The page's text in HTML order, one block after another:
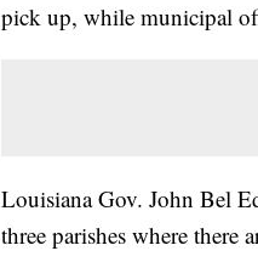
pick up, while municipal
Louisiana Gov. John Bel
three parishes where there